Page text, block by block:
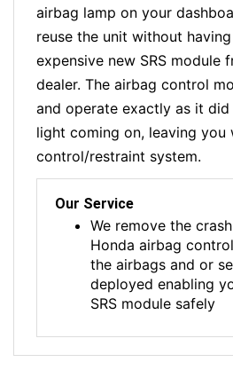
airbag lamp on your
reuse the unit without
expensive new SRS module
dealer. The airbag control
and operate exactly as it
light coming on, leaving you
control/restraint system.
Our Service
We remove the
Honda airbag
the airbags and or
deployed enabling
SRS module safely